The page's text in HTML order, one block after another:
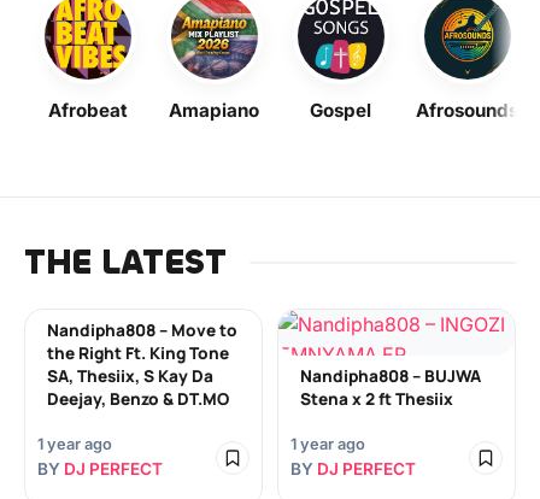
Afrobeat Amapiano Gospel Afrosounds
THE LATEST
Nandipha808 – Move to
the Right Ft. King Tone
SA, Thesiix, S Kay Da
Deejay, Benzo & DT.MO
1 year ago
BY DJ PERFECT
Nandipha808 – BUJWA
Stena x 2 ft Thesiix
1 year ago
BY DJ PERFECT